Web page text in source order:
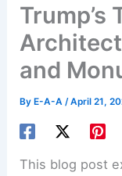
Trump’s
and
ByE-A-A /April 21,
This blog post